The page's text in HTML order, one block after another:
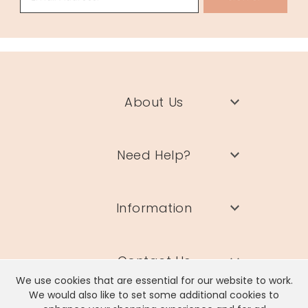
We use cookies that are essential for our website to work.
We would also like to set some additional cookies to
About Us
Need Help?
Information
Contact Us